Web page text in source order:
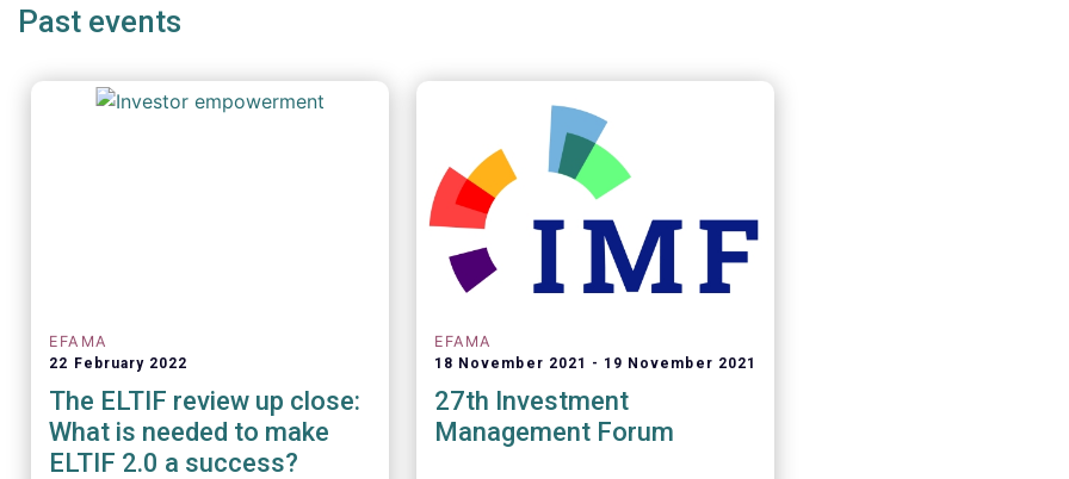
Past events
EFAMA
22 February 2022
The ELTIF review up close:
What is needed to make
ELTIF 2.0 a success?
EFAMA
18 November 2021 19 November 2021
27th Investment
Management Forum